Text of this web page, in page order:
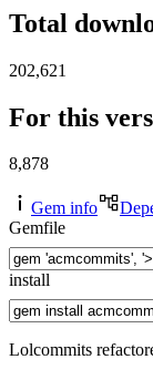
Total
202,621
For this
8,878
Gem info
Gemfile
install
Lolcommits